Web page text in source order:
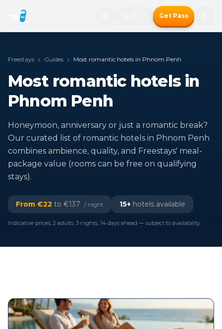
Get Pass
Freestays Guides Most romantic hotels in Phnom Penh
Most romantic hotels in
Phnom Penh
Honeymoon, anniversary or just a romantic break?
Our curated list of romantic hotels in Phnom Penh
combines ambience, quality, and Freestays' meal-
package value (rooms can be free on qualifying
stays).
From €22 to €137 / night 15+ hotels available
Indicative prices, 2 adults, 3 nights, 14 days ahead — subject to availability